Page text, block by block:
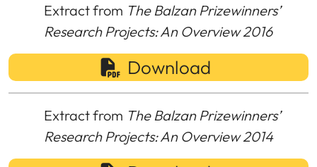
Extract from The Balzan Prizewinners’
Research Projects: An Overview 2016
Download
Extract from The Balzan Prizewinners’
Research Projects: An Overview 2014